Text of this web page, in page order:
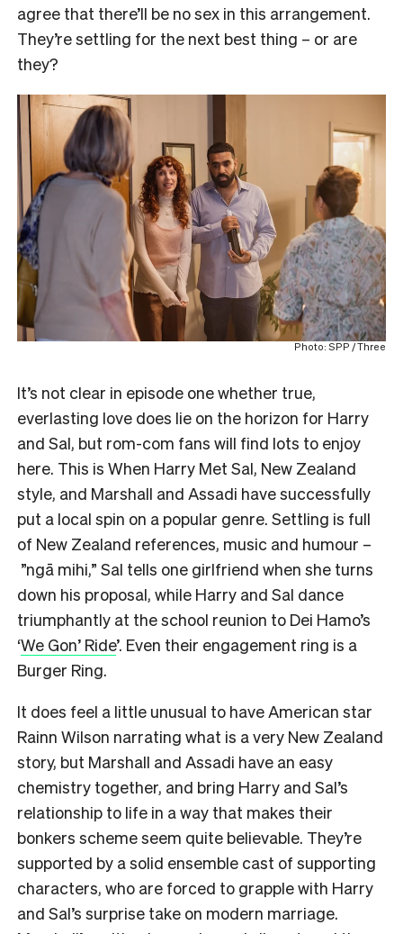
agree that there’ll be no sex in this arrangement.
They’re settling for the next best thing – or are
they?
Photo: SPP / Three
It’s not clear in episode one whether true,
everlasting love does lie on the horizon for Harry
and Sal, but rom-com fans will find lots to enjoy
here. This is When Harry Met Sal, New Zealand
style, and Marshall and Assadi have successfully
put a local spin on a popular genre. Settling is full
of New Zealand references, music and humour –
”ngā mihi,” Sal tells one girlfriend when she turns
down his proposal, while Harry and Sal dance
triumphantly at the school reunion to Dei Hamo’s
‘We Gon’ Ride’. Even their engagement ring is a
Burger Ring.
It does feel a little unusual to have American star
Rainn Wilson narrating what is a very New Zealand
story, but Marshall and Assadi have an easy
chemistry together, and bring Harry and Sal’s
relationship to life in a way that makes their
bonkers scheme seem quite believable. They’re
supported by a solid ensemble cast of supporting
characters, who are forced to grapple with Harry
and Sal’s surprise take on modern marriage.